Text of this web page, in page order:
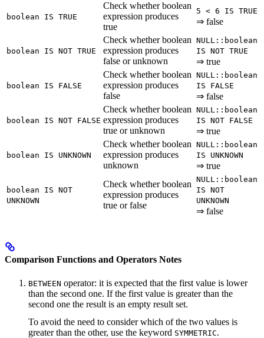
boolean IS TRUE
Check whether boolean
expression produces
true
5 < 6 IS TRUE
⇒ false
boolean IS NOT TRUE
Check whether boolean
expression produces
false or unknown
NULL::boolean
IS NOT TRUE
⇒ true
boolean IS FALSE
Check whether boolean
expression produces
false
NULL::boolean
IS FALSE
⇒ false
boolean IS NOT FALSE
Check whether boolean
expression produces
true or unknown
NULL::boolean
IS NOT FALSE
⇒ true
boolean IS UNKNOWN
Check whether boolean
expression produces
unknown
NULL::boolean
IS UNKNOWN
⇒ true
boolean IS NOT
UNKNOWN
Check whether boolean
expression produces
true or false
NULL::boolean
IS NOT
UNKNOWN
⇒ false
Comparison Functions and Operators Notes
BETWEEN operator: it is expected that the first value is lower
than the second one. If the first value is greater than the
second one the result is an empty result set.
To avoid the need to consider which of the two values is
greater than the other, use the keyword SYMMETRIC.